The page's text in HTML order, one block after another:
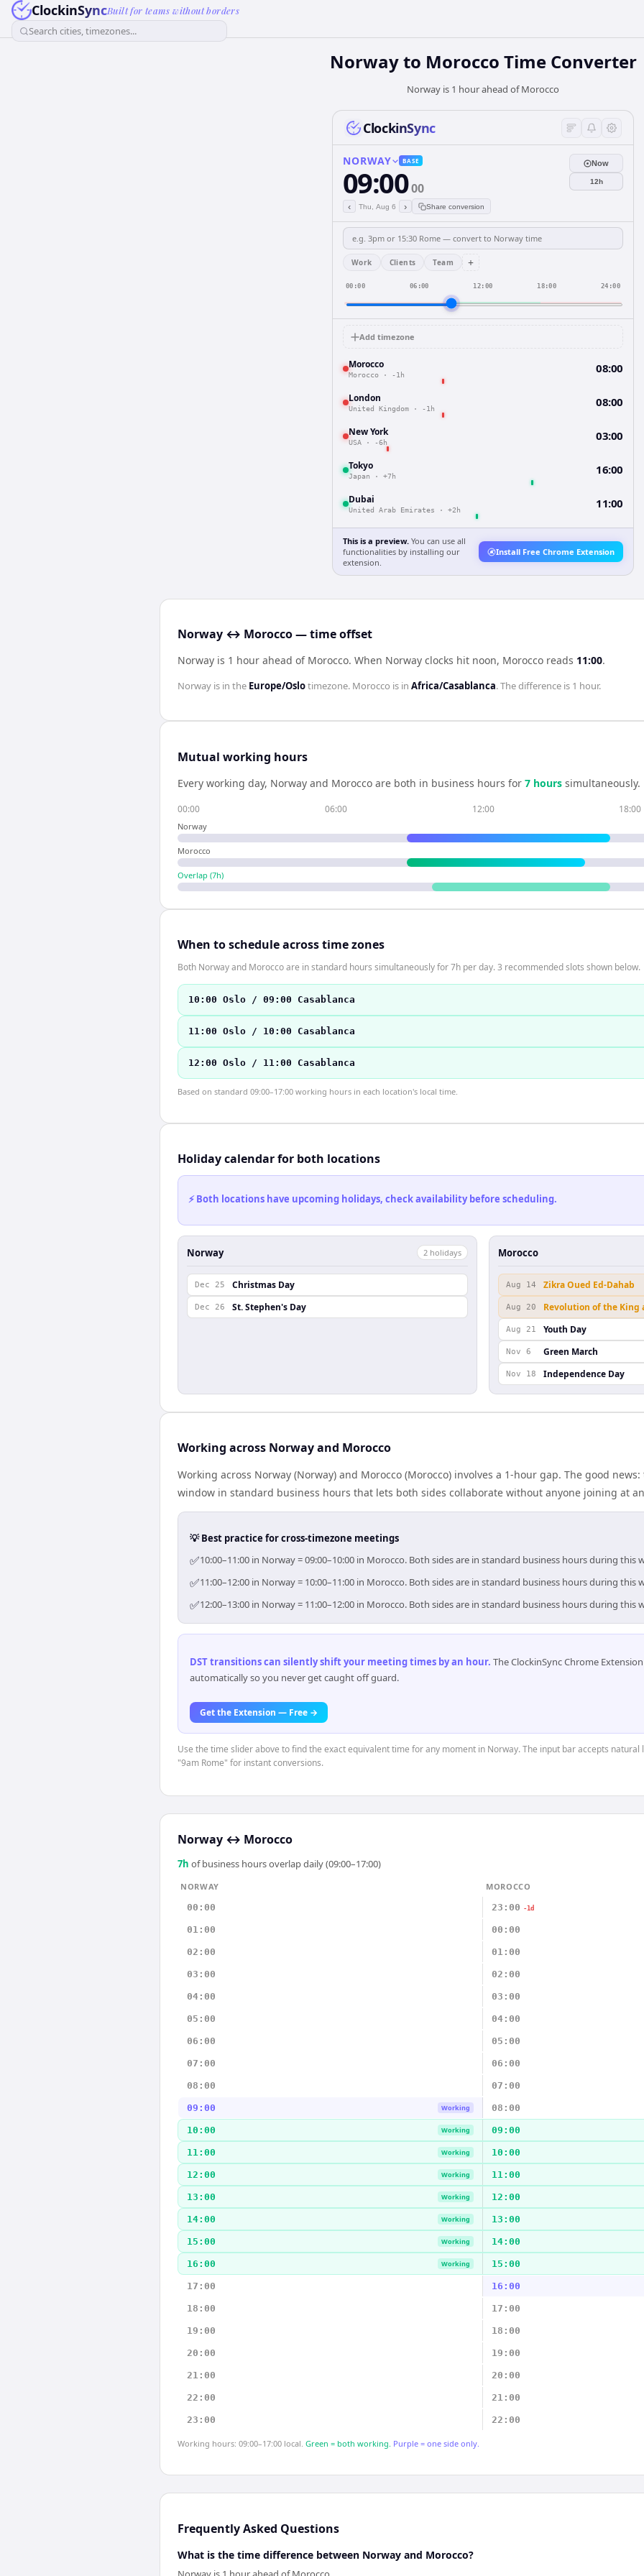
ClockinSyncBuilt for teams without borders
Search cities, timezones...
Norwayto Morocco Time Converter
Norway is 1 hour ahead of Morocco
ClockinSync
NORWAY BASE
09:0000
‹ Thu, Aug 6 › Share conversion
Now
12h
Work Clients Team +
00:00 06:00 12:00 18:00 24:00
Add timezone
Morocco
Morocco · -1h 08:00
London
United Kingdom · -1h 08:00
New York
USA · -6h 03:00
Tokyo
Japan · +7h 16:00
Dubai
United Arab Emirates · +2h 11:00
This is a preview. You can use all
functionalities by installing our
extension.
Install Free Chrome Extension
Norway ↔ Morocco — time offset
Norway is 1 hour ahead of Morocco. When Norway clocks hit noon, Morocco reads 11:00.
Norway is in the Europe/Oslotimezone. Morocco is in Africa/Casablanca. The difference is 1 hour.
Mutual working hours
Every working day, Norway and Morocco are both in business hours for 7 hours simultaneously.
00:00 06:00 12:00 18:00
Norway
Morocco
Overlap (7h)
When to schedule across time zones
Both Norway and Morocco are in standard hours simultaneously for 7h per day. 3 recommended slots shown below.
10:00 Oslo / 09:00 Casablanca
11:00 Oslo / 10:00 Casablanca
12:00 Oslo / 11:00 Casablanca
Based on standard 09:00–17:00 working hours in each location's local time.
Holiday calendar for both locations
⚡ Both locations have upcoming holidays, check availability before scheduling.
Norway 2 holidays
Dec 25 Christmas Day
Dec 26 St. Stephen's Day
Morocco
Aug 14 Zikra Oued Ed-Dahab
Aug 20 Revolution of the King
Aug 21 Youth Day
Nov 6 Green March
Nov 18 Independence Day
Working across Norway and Morocco
Working across Norway (Norway) and Morocco (Morocco) involves a 1-hour gap. The good
window in standard business hours that lets both sides collaborate without anyone joining at
💡 Best practice for cross-timezone meetings
✅10:00–11:00 in Norway = 09:00–10:00 in Morocco. Both sides are in standard business hours during this
✅11:00–12:00 in Norway = 10:00–11:00 in Morocco. Both sides are in standard business hours during this
✅12:00–13:00 in Norway = 11:00–12:00 in Morocco. Both sides are in standard business hours during this
DST transitions can silently shift your meeting times by an hour. The ClockinSync Chrome
automatically so you never get caught off guard.
Get the Extension — Free →
Use the time slider above to find the exact equivalent time for any moment in Norway. The input bar accepts
"9am Rome" for instant conversions.
Norway ↔ Morocco
7h of business hours overlap daily (09:00–17:00)
NORWAY
MOROCCO
00:00
23:00 -1d
01:00 00:00
02:00 01:00
03:00 02:00
04:00 03:00
05:00 04:00
06:00 05:00
07:00 06:00
08:00 07:00
09:00 Working 08:00
10:00 Working 09:00
11:00 Working 10:00
12:00 Working 11:00
13:00 Working 12:00
14:00 Working 13:00
15:00 Working 14:00
16:00 Working 15:00
17:00 16:00
18:00 17:00
19:00 18:00
20:00 19:00
21:00 20:00
22:00 21:00
23:00 22:00
Working hours: 09:00–17:00 local. Green = both working. Purple = one side only.
Frequently Asked Questions
What is the time difference between Norway and Morocco?